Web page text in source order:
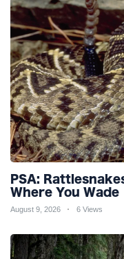
PSA:
Where You Wade
August 9, 2026 6 Views